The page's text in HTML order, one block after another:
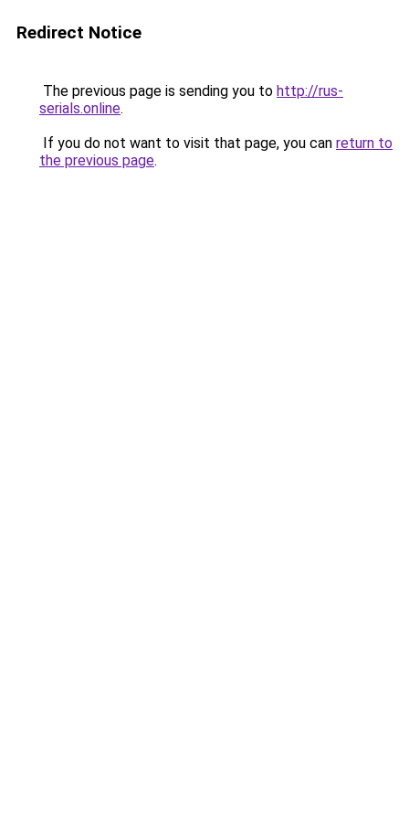
Redirect Notice
The previous page is sending you to http://rus-
serials.online.
If you do not want to visit that page, you can return to
the previous page.